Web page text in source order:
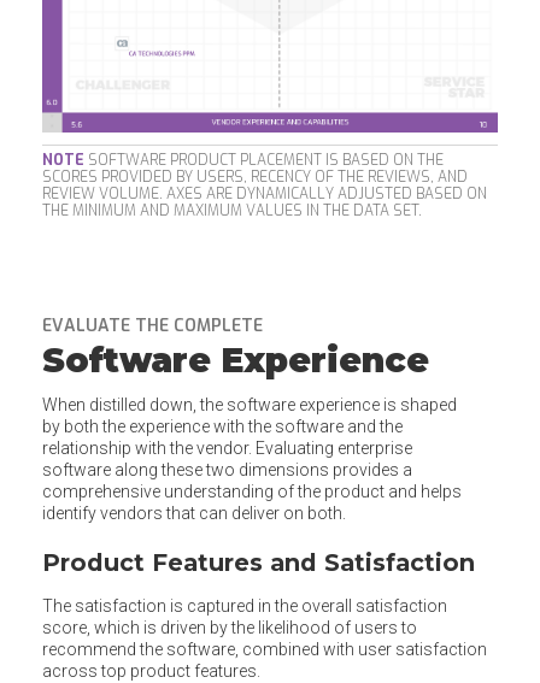
NOTE SOFTWARE PRODUCT PLACEMENT IS BASED ON THE
SCORES PROVIDED BY USERS, RECENCY OF THE REVIEWS, AND
REVIEW VOLUME. AXES ARE DYNAMICALLY ADJUSTED BASED ON
THE MINIMUM AND MAXIMUM VALUES IN THE DATA SET.
EVALUATE THE COMPLETE
Software Experience
When distilled down, the software experience is shaped
by both the experience with the software and the
relationship with the vendor. Evaluating enterprise
software along these two dimensions provides a
comprehensive understanding of the product and helps
identify vendors that can deliver on both.
Product Features and Satisfaction
The satisfaction is captured in the overall satisfaction
score, which is driven by the likelihood of users to
recommend the software, combined with user satisfaction
across top product features.